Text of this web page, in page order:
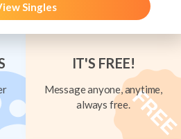
Singles
IT'S FREE!
Message anyone, anytime,
always free.